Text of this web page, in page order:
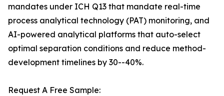
mandates under ICH Q13 that mandate real-time
process analytical technology (PAT) monitoring, and
AI-powered analytical platforms that auto-select
optimal separation conditions and reduce method-
development timelines by 30--40%.
Request A Free Sample: